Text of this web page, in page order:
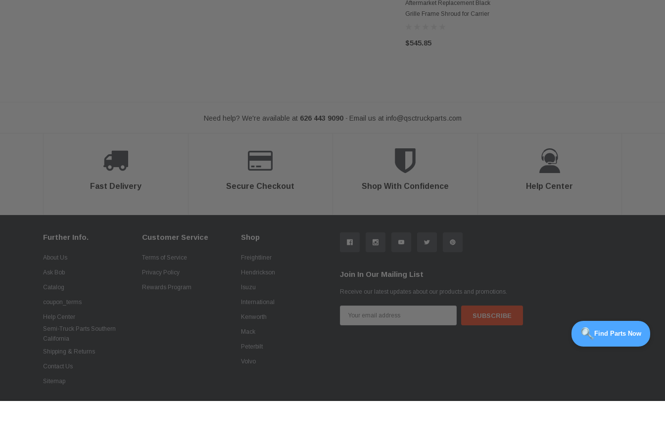
Aftermarket Replacement Black
Grille Frame Shroud for Carrier
$545.85
Need help? We're available at 626 443 9090 - Email us at info@qsctruckparts.com
Fast Delivery Secure Checkout Shop With Confidence Help Center
Further Info.
About Us
Ask Bob
Catalog
coupon_terms
Help Center
Semi-Truck Parts Southern
California
Shipping & Returns
Contact Us
Sitemap
Customer Service
Terms of Service
Privacy Policy
Rewards Program
Shop
Freightliner
Hendrickson
Isuzu
International
Kenworth
Mack
Peterbilt
Volvo
Join In Our Mailing List
Receive our latest updates about our products and promotions.
Address
Find Parts Now